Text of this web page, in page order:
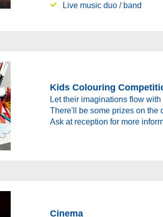
Live music duo / band
Kids Colouring
Let their imaginations flow
There'll be some prizes on the
Ask at reception for more
Cinema